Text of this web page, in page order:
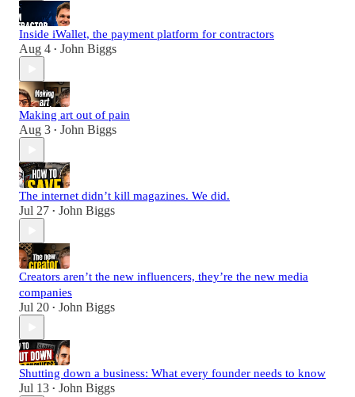
Inside iWallet, the payment platform for contractors
Aug 4 • John Biggs
Making art out of pain
Aug 3 • John Biggs
The internet didn’t kill magazines. We did.
Jul 27 • John Biggs
Creators aren’t the new influencers, they’re the new media
companies
Jul 20 • John Biggs
Shutting down a business: What every founder needs to know
Jul 13 • John Biggs